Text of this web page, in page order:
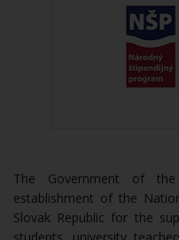
The Government of
establishment of the
Slovak Republic for the